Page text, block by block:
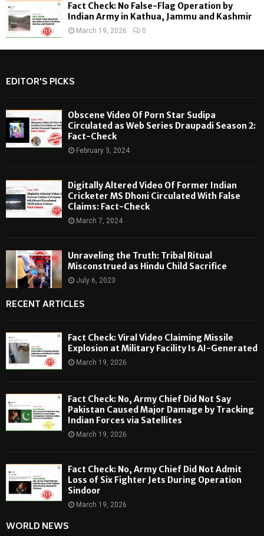
Fact Check: No False-Flag Operation by
Indian Army in Kathua, Jammu and Kashmir
March 19, 2026 0
EDITOR'S PICKS
Obscene Video Of Porn Star Sudipa
Circulated as Web Series Draupadi Season 2:
Fact-Check
February 3, 2024
Digitally Altered Video Of Former Indian
Cricketer MS Dhoni Circulated With False
Claims: Fact-Check
March 7, 2024
Unraveling the Truth: Tribal Ritual
Misconstrued as Hindu Child Sacrifice
July 6, 2023
RECENT ARTICLES
Fact Check: Viral Video Claiming Missile
Explosion at Military Facility Is AI-Generated
March 19, 2026
Fact Check: No, Army Chief Did Not Say
Pakistan Caused Major Damage by Tracking
Indian Forces via Satellites
March 19, 2026
Fact Check: No, Army Chief Did Not Admit
Loss of Six Fighter Jets During Operation
Sindoor
March 19, 2026
WORLD NEWS